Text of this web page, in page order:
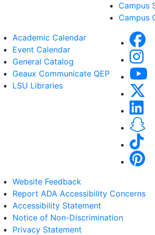
Campus
Campus
Academic Calendar
Event Calendar
General Catalog
Geaux Communicate QEP
LSU Libraries
Website Feedback
Report ADA Accessibility Concerns
Accessibility Statement
Notice of Non-Discrimination
Privacy Statement